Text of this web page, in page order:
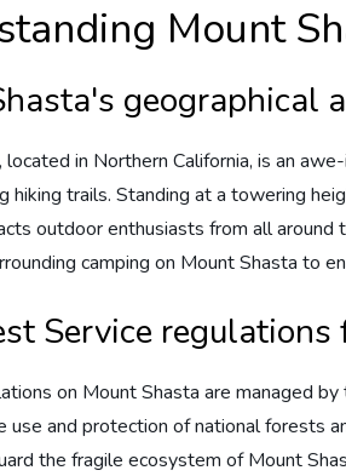
Mount
geographical
located in Northern California, is an
hiking trails. Standing at a towering
outdoor enthusiasts from all
camping on Mount Shasta to
Service
on Mount Shasta are managed
use and protection of national forests
the fragile ecosystem of Mount